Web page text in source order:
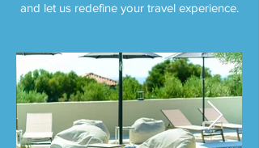
and let us redefine your travel experience.